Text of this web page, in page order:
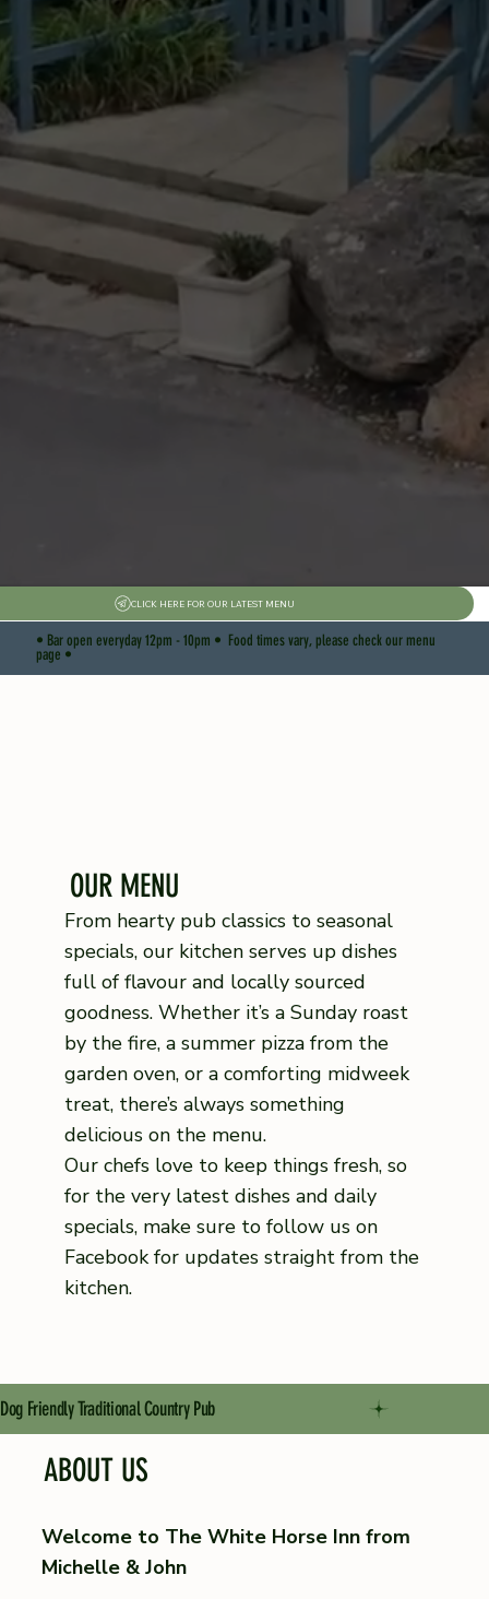
CLICK HERE FOR OUR LATEST MENU
• Bar open everyday 12pm - 10pm • Food times vary, please check our menu
page •
ABOUT US
Welcome to The White Horse Inn from
Michelle & John
OUR MENU
From hearty pub classics to seasonal
specials, our kitchen serves up dishes
full of flavour and locally sourced
goodness. Whether it’s a Sunday roast
by the fire, a summer pizza from the
garden oven, or a comforting midweek
treat, there’s always something
delicious on the menu.
Our chefs love to keep things fresh, so
for the very latest dishes and daily
specials, make sure to follow us on
Facebook for updates straight from the
kitchen.
Dog Friendly Traditional Country Pub